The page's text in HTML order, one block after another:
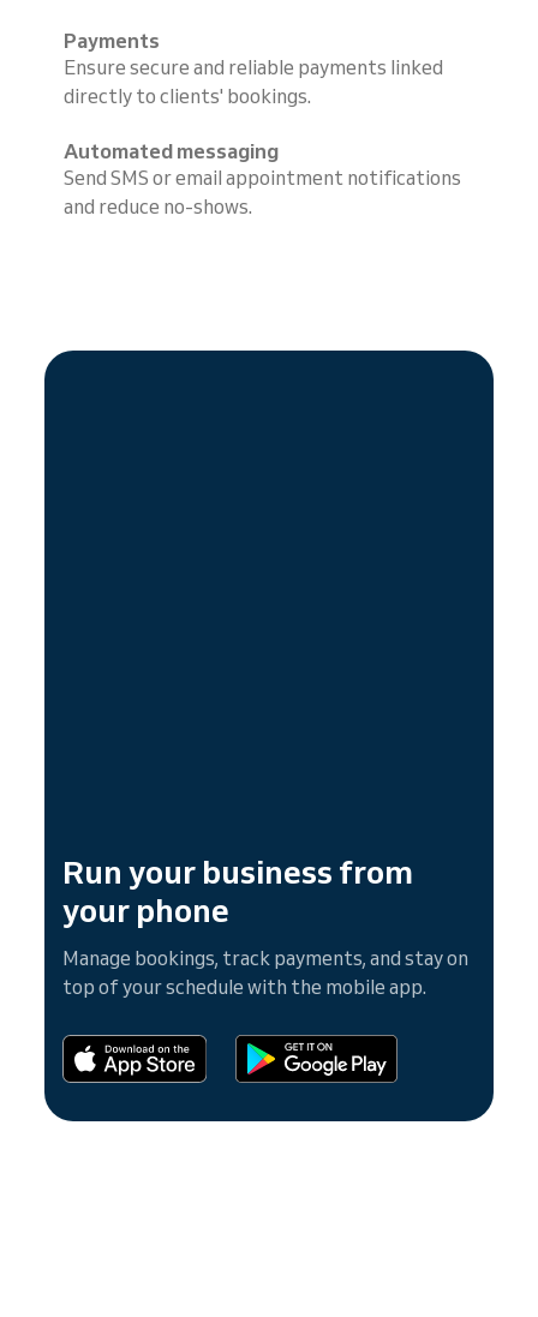
Payments
Ensure secure and reliable payments linked
directly to clients' bookings.
Automated messaging
Send SMS or email appointment notifications
and reduce no-shows.
Run your business from
your phone
Manage bookings, track payments, and stay on
top of your schedule with the mobile app.